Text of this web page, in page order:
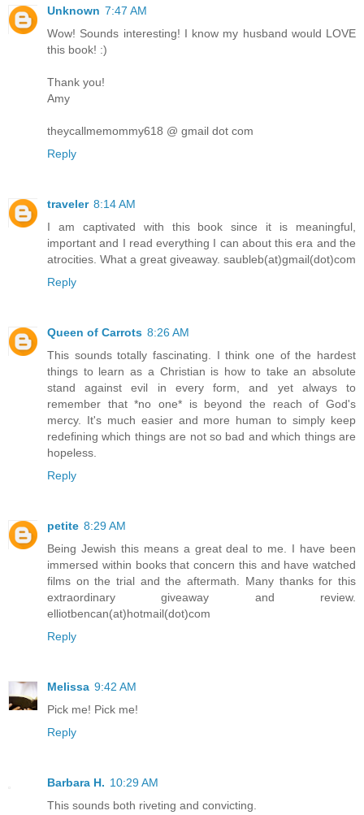
Unknown 7:47 AM
Wow! Sounds interesting! I know my husband would LOVE
this book! :)
Thank you!
Amy
theycallmemommy618 @ gmail dot com
Reply
traveler 8:14 AM
I am captivated with this book since it is meaningful,
important and I read everything I can about this era and the
atrocities. What a great giveaway. saubleb(at)gmail(dot)com
Reply
Queen of Carrots 8:26 AM
This sounds totally fascinating. I think one of the hardest
things to learn as a Christian is how to take an absolute
stand against evil in every form, and yet always to
remember that *no one* is beyond the reach of God's
mercy. It's much easier and more human to simply keep
redefining which things are not so bad and which things are
hopeless.
Reply
petite 8:29 AM
Being Jewish this means a great deal to me. I have been
immersed within books that concern this and have watched
films on the trial and the aftermath. Many thanks for this
extraordinary giveaway and review.
elliotbencan(at)hotmail(dot)com
Reply
Melissa 9:42 AM
Pick me! Pick me!
Reply
Barbara H. 10:29 AM
This sounds both riveting and convicting.